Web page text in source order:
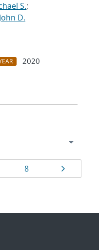
S.;
D.
2020
Page
8 Page